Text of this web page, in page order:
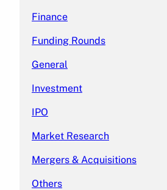
Finance
Funding Rounds
General
Investment
IPO
Market Research
Mergers & Acquisitions
Others